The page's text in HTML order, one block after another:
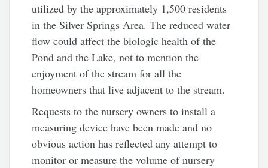
utilized by the approximately 1,500 residents
in the Silver Springs Area. The reduced water
flow could affect the biologic health of the
Pond and the Lake, not to mention the
enjoyment of the stream for all the
homeowners that live adjacent to the stream.
Requests to the nursery owners to install a
measuring device have been made and no
obvious action has reflected any attempt to
monitor or measure the volume of nursery